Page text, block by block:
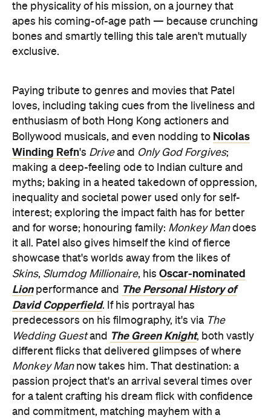
the physicality of his mission, on a journey that
apes his coming-of-age path — because crunching
bones and smartly telling this tale aren't mutually
exclusive.
Paying tribute to genres and movies that Patel
loves, including taking cues from the liveliness and
enthusiasm of both Hong Kong actioners and
Bollywood musicals, and even nodding to Nicolas
Winding Refn's Driveand Only God Forgives;
making a deep-feeling ode to Indian culture and
myths; baking in a heated takedown of oppression,
inequality and societal power used only for self-
interest; exploring the impact faith has for better
and for worse; honouring family: Monkey Mandoes
it all. Patel also gives himself the kind of fierce
showcase that's worlds away from the likes of
Skins, Slumdog Millionaire, his Oscar-nominated
Lionperformance and The Personal History of
David Copperfield. If his portrayal has
predecessors on his filmography, it's via The
Wedding Guestand The Green Knight, both vastly
different flicks that delivered glimpses of where
Monkey Mannow takes him. That destination: a
passion project that's an arrival several times over
for a talent crafting his dream flick with confidence
and commitment, matching mayhem with a